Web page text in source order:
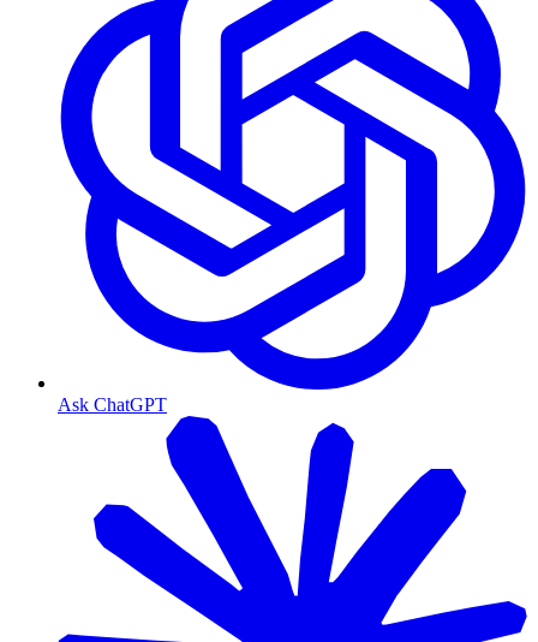
Ask ChatGPT